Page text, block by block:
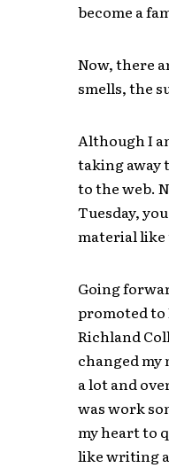
become a
Now, there
smells, the
Although I
taking away
to the web.
Tuesday,
material like
Going
promoted to
Richland
changed
a lot and
was work
my heart to
like writing